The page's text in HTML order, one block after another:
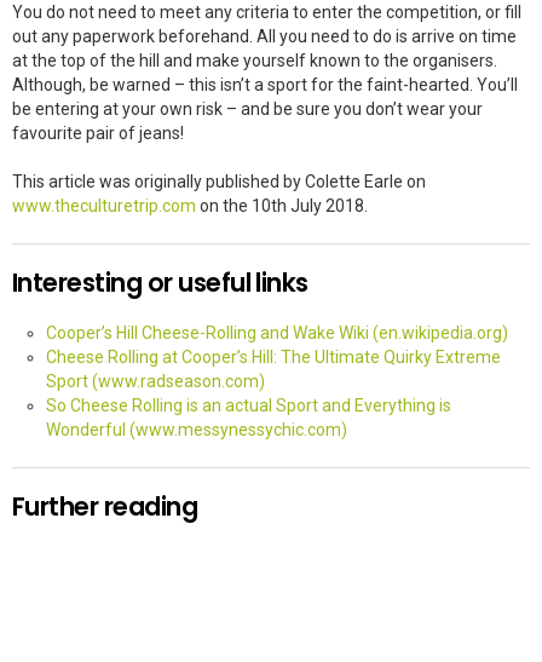
You do not need to meet any criteria to enter the competition, or fill
out any paperwork beforehand. All you need to do is arrive on time
at the top of the hill and make yourself known to the organisers.
Although, be warned – this isn’t a sport for the faint-hearted. You’ll
be entering at your own risk – and be sure you don’t wear your
favourite pair of jeans!
This article was originally published by Colette Earle on
www.theculturetrip.com on the 10th July 2018.
Interesting or useful links
Cooper’s Hill Cheese-Rolling and Wake Wiki (en.wikipedia.org)
Cheese Rolling at Cooper’s Hill: The Ultimate Quirky Extreme
Sport (www.radseason.com)
So Cheese Rolling is an actual Sport and Everything is
Wonderful (www.messynessychic.com)
Further reading